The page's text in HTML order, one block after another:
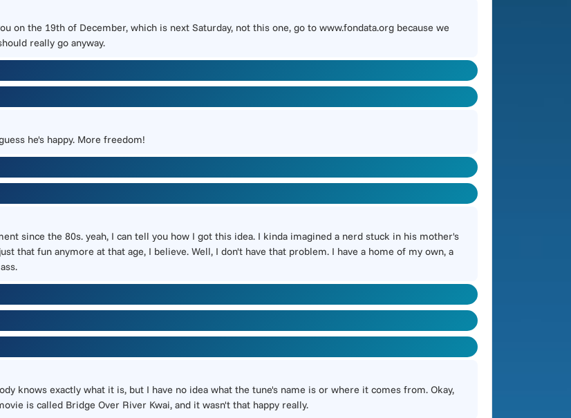
on the 19th of December, which is next Saturday, not this one, go to www.fondata.org because we
really go anyway.
he's happy. More freedom!
since the 80s. yeah, I can tell you how I got this idea. I kinda imagined a nerd stuck in his mother's
that fun anymore at that age, I believe. Well, I don't have that problem. I have a home of my own, a
knows exactly what it is, but I have no idea what the tune's name is or where it comes from. Okay,
is called Bridge Over River Kwai, and it wasn't that happy really.